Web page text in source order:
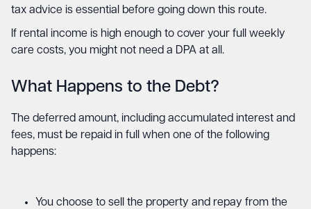
tax advice is essential before going down this route.
If rental income is high enough to cover your full weekly
care costs, you might not need a DPA at all.
What Happens to the Debt?
The deferred amount, including accumulated interest and
fees, must be repaid in full when one of the following
happens:
You choose to sell the property and repay from the